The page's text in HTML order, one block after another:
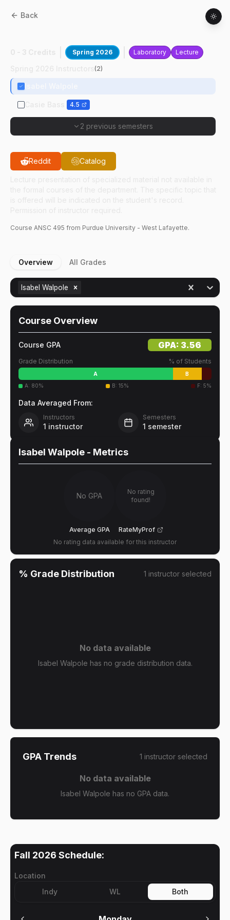
Back
Spring 2026 Laboratory Lecture
(2)
4.5
2 previous semesters
Reddit Catalog
Course ANSC 495 from Purdue University - West Lafayette.
Overview All Grades
Isabel Walpole
Course Overview
Course GPA GPA: 3.56
Grade Distribution % of Students
A
B
A: 80% B: 15% F: 5%
Data Averaged From:
Instructors
1 instructor
Semesters
1 semester
Isabel Walpole - Metrics
No GPA
Average GPA
No rating
found!
RateMyProf
No rating data available for this instructor
% Grade Distribution 1 instructor selected
No data available
Isabel Walpole has no grade distribution data.
GPA Trends 1 instructor selected
No data available
Isabel Walpole has no GPA data.
Fall 2026 Schedule:
Location
Indy
WL Both